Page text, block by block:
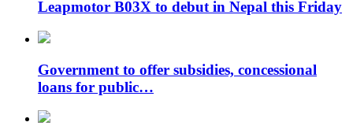
Leapmotor B03X to debut in Nepal this Friday
Government to offer subsidies, concessional
loans for public…